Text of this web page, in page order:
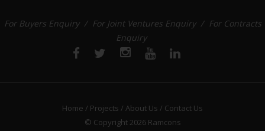
For Buyers Enquiry / For Joint Ventures Enquiry /
For Contracts
Enquiry
Home / Projects / About Us / Contact Us
© Copyright 2026 Ramcons